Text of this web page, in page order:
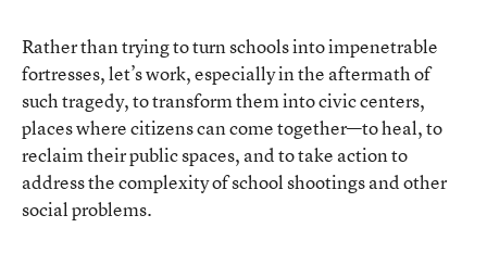
Rather than trying to turn schools into impenetrable
fortresses, let’s work, especially in the aftermath of
such tragedy, to transform them into civic centers,
places where citizens can come together—to heal, to
reclaim their public spaces, and to take action to
address the complexity of school shootings and other
social problems.